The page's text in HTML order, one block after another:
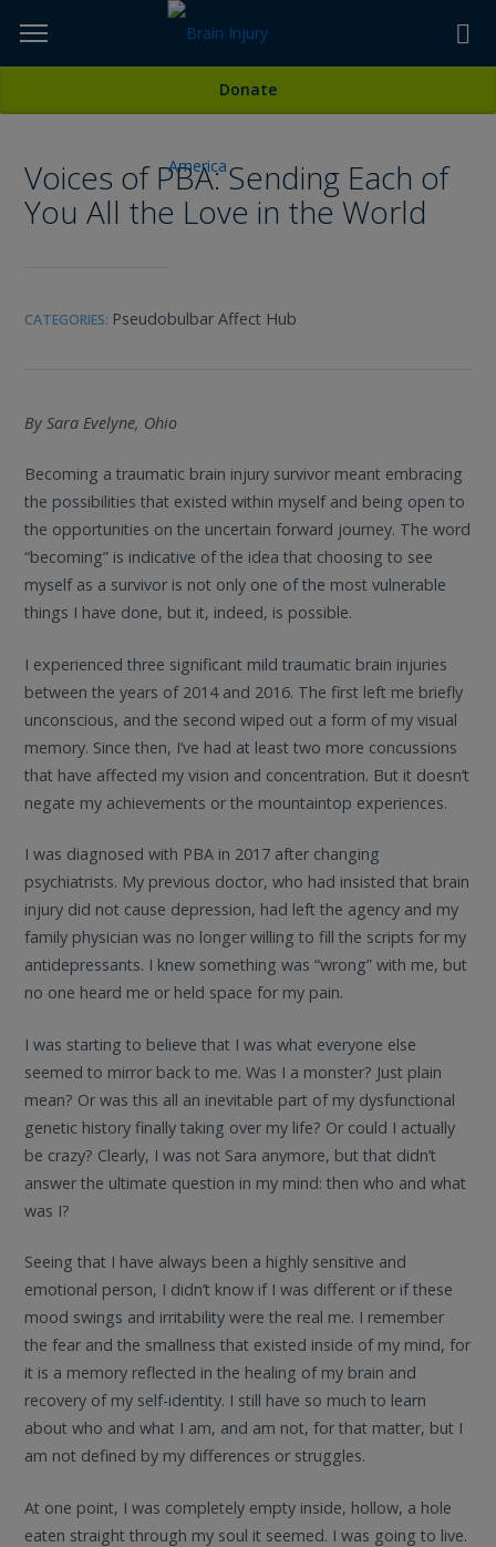
TOPICS,
ETC...
Donate
Voices of PBA: Sending Each of
You All the Love in the World
CATEGORIES: Pseudobulbar Affect Hub
By Sara Evelyne, Ohio
Becoming a traumatic brain injury survivor meant embracing
the possibilities that existed within myself and being open to
the opportunities on the uncertain forward journey. The word
“becoming” is indicative of the idea that choosing to see
myself as a survivor is not only one of the most vulnerable
things I have done, but it, indeed, is possible.
I experienced three significant mild traumatic brain injuries
between the years of 2014 and 2016. The first left me briefly
unconscious, and the second wiped out a form of my visual
memory. Since then, I’ve had at least two more concussions
that have affected my vision and concentration. But it doesn’t
negate my achievements or the mountaintop experiences.
I was diagnosed with PBA in 2017 after changing
psychiatrists. My previous doctor, who had insisted that brain
injury did not cause depression, had left the agency and my
family physician was no longer willing to fill the scripts for my
antidepressants. I knew something was “wrong” with me, but
no one heard me or held space for my pain.
I was starting to believe that I was what everyone else
seemed to mirror back to me. Was I a monster? Just plain
mean? Or was this all an inevitable part of my dysfunctional
genetic history finally taking over my life? Or could I actually
be crazy? Clearly, I was not Sara anymore, but that didn’t
answer the ultimate question in my mind: then who and what
was I?
Seeing that I have always been a highly sensitive and
emotional person, I didn’t know if I was different or if these
mood swings and irritability were the real me. I remember
the fear and the smallness that existed inside of my mind, for
it is a memory reflected in the healing of my brain and
recovery of my self-identity. I still have so much to learn
about who and what I am, and am not, for that matter, but I
am not defined by my differences or struggles.
At one point, I was completely empty inside, hollow, a hole
eaten straight through my soul it seemed. I was going to live.